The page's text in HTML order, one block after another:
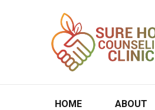
HOME ABOUT